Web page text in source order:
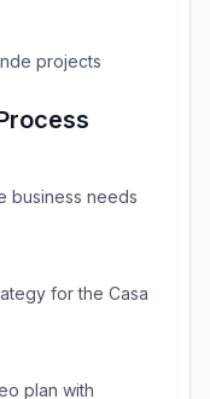
projects
business needs
for the Casa
plan with